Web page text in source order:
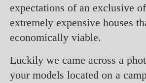
expectations of an exclusive
extremely expensive houses
economically viable.
Luckily we came across a
your models located on a